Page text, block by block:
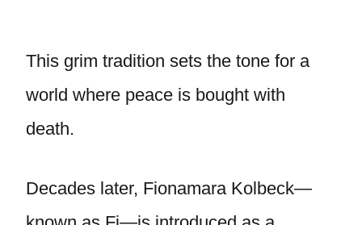
This grim tradition sets the tone for a
world where peace is bought with
death.
Decades later, Fionamara Kolbeck—